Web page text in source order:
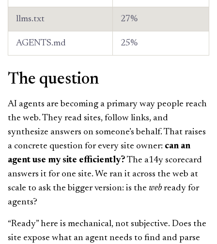
llms.txt 27%
AGENTS.md 25%
The question
AI agents are becoming a primary way people reach
the web. They read sites, follow links, and
synthesize answers on someone’s behalf. That raises
a concrete question for every site owner: can an
agent use my site efficiently? The a14y scorecard
answers it for one site. We ran it across the web at
scale to ask the bigger version: is the web ready for
agents?
“Ready” here is mechanical, not subjective. Does the
site expose what an agent needs to find and parse